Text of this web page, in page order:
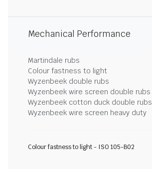
Mechanical Performance
Martindale rubs
Colour fastness to light
Wyzenbeek double rubs
Wyzenbeek wire screen double rubs
Wyzenbeek cotton duck double rubs
Wyzenbeek wire screen heavy duty
Colour fastness to light - ISO 105-B02